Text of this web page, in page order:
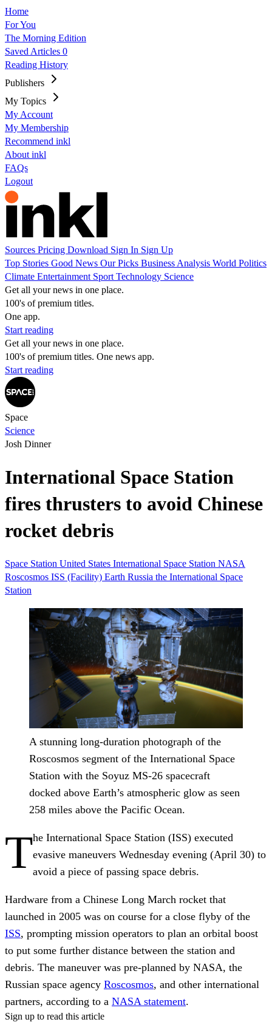
Home
For You
The Morning Edition
Saved Articles 0
Reading History
Publishers
My Topics
My Account
My Membership
Recommend inkl
About inkl
FAQs
Logout
Sources Pricing Download Sign In Sign Up
Top Stories Good News Our Picks Business Analysis World Politics
Climate Entertainment Sport Technology Science
Get all your news in one place.
100's of premium titles.
One app.
Start reading
Get all your news in one place.
100's of premium titles. One news app.
Start reading
Space
Science
Josh Dinner
International Space Station
fires thrusters to avoid Chinese
rocket debris
Space Station United States International Space Station NASA
Roscosmos ISS (Facility) Earth Russia the International Space
Station
A stunning long-duration photograph of the
Roscosmos segment of the International Space
Station with the Soyuz MS-26 spacecraft
docked above Earth’s atmospheric glow as seen
258 miles above the Pacific Ocean.
The International Space Station (ISS) executed
evasive maneuvers Wednesday evening (April 30) to
avoid a piece of passing space debris.
Hardware from a Chinese Long March rocket that
launched in 2005 was on course for a close flyby of the
ISS, prompting mission operators to plan an orbital boost
to put some further distance between the station and
debris. The maneuver was pre-planned by NASA, the
Russian space agency Roscosmos, and other international
partners, according to a NASA statement.
Sign up to read this article